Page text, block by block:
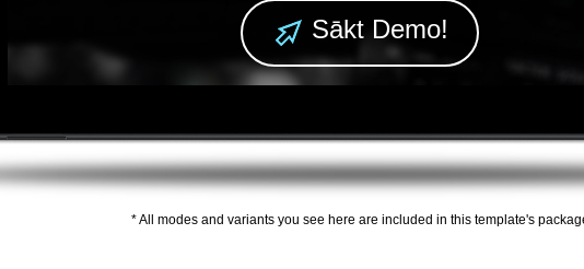
Sākt Demo!
* All modes and variants you see here are included in this template's